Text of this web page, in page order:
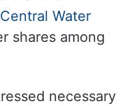
Central Water
shares among
necessary